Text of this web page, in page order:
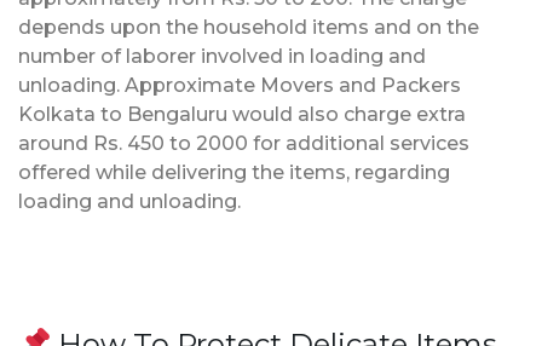
depends upon the household items and on the
number of laborer involved in loading and
unloading. Approximate Movers and Packers
Kolkata to Bengaluru would also charge extra
around Rs. 450 to 2000 for additional services
offered while delivering the items, regarding
loading and unloading.